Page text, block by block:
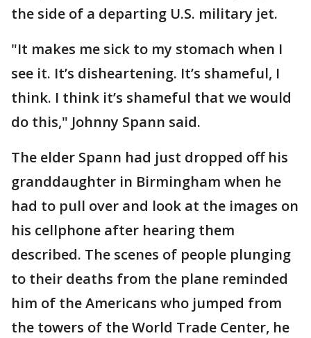
the side of a departing U.S. military jet.
"It makes me sick to my stomach when I
see it. It’s disheartening. It’s shameful, I
think. I think it’s shameful that we would
do this," Johnny Spann said.
The elder Spann had just dropped off his
granddaughter in Birmingham when he
had to pull over and look at the images on
his cellphone after hearing them
described. The scenes of people plunging
to their deaths from the plane reminded
him of the Americans who jumped from
the towers of the World Trade Center, he